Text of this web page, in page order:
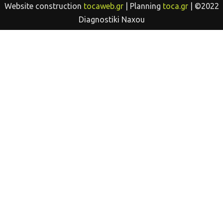
Website construction tocaweb.gr| Planning toca.gr| ©2022
Diagnostiki Naxou